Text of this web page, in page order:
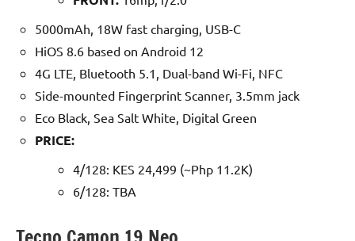
5000mAh, 18W fast charging, USB-C
HiOS 8.6 based on Android 12
4G LTE, Bluetooth 5.1, Dual-band Wi-Fi, NFC
Side-mounted Fingerprint Scanner, 3.5mm jack
Eco Black, Sea Salt White, Digital Green
PRICE:
4/128: KES 24,499 (~Php 11.2K)
6/128: TBA